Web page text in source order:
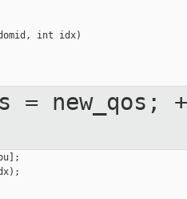
int idx)
= new_qos;